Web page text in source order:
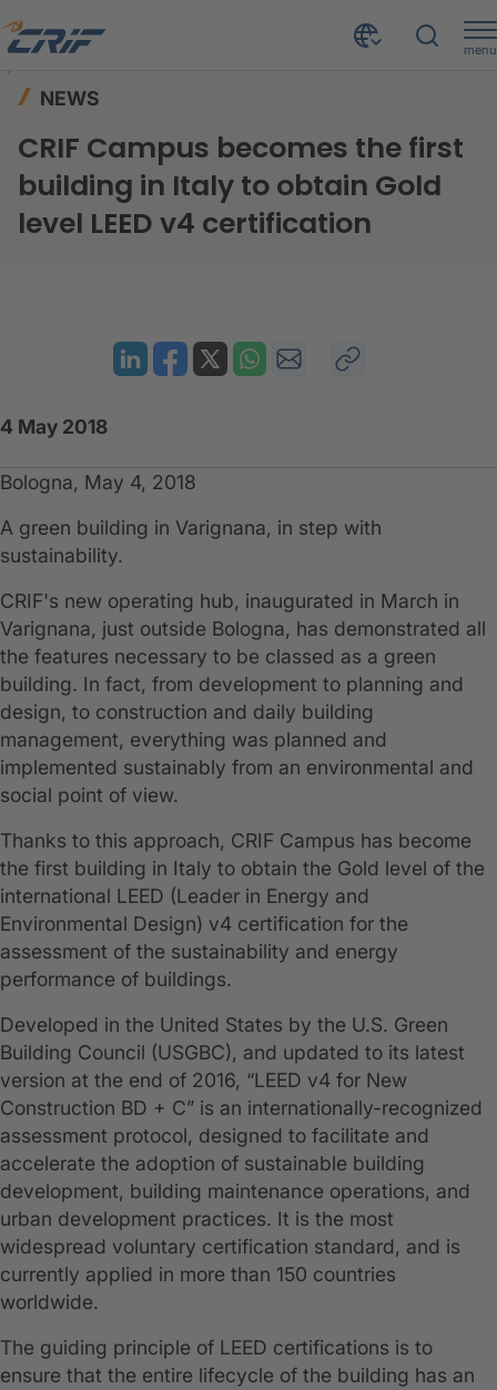
menu
NEWS
CRIF Campus becomes the first
building in Italy to obtain Gold
level LEED v4 certification
4 May 2018
Bologna, May 4, 2018
A green building in Varignana, in step with
sustainability.
CRIF's new operating hub, inaugurated in March in
Varignana, just outside Bologna, has demonstrated all
the features necessary to be classed as a green
building. In fact, from development to planning and
design, to construction and daily building
management, everything was planned and
implemented sustainably from an environmental and
social point of view.
Thanks to this approach, CRIF Campus has become
the first building in Italy to obtain the Gold level of the
international LEED (Leader in Energy and
Environmental Design) v4 certification for the
assessment of the sustainability and energy
performance of buildings.
Developed in the United States by the U.S. Green
Building Council (USGBC), and updated to its latest
version at the end of 2016, “LEED v4 for New
Construction BD + C” is an internationally-recognized
assessment protocol, designed to facilitate and
accelerate the adoption of sustainable building
development, building maintenance operations, and
urban development practices. It is the most
widespread voluntary certification standard, and is
currently applied in more than 150 countries
worldwide.
The guiding principle of LEED certifications is to
ensure that the entire lifecycle of the building has an